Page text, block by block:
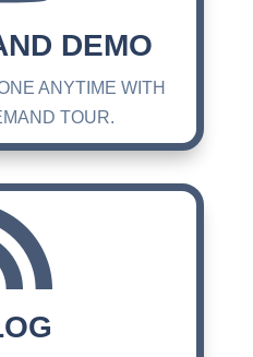
DEMO
ANYTIME WITH
TOUR.